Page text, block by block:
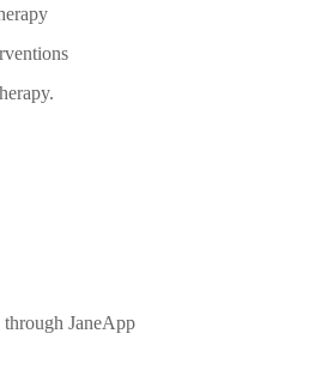
through JaneApp